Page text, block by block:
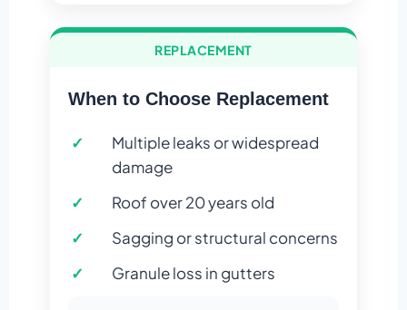
REPLACEMENT
When to Choose Replacement
Multiple leaks or widespread
damage
Roof over 20 years old
Sagging or structural concerns
Granule loss in gutters